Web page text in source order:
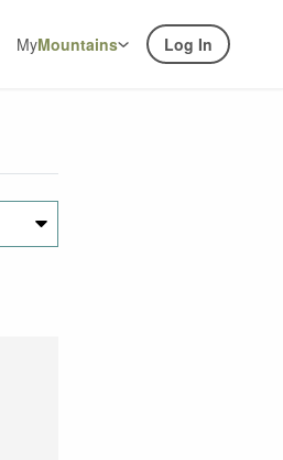
MyMountains Log In